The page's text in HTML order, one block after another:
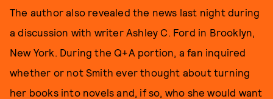
The author also revealed the news last night during
a discussion with writer Ashley C. Ford in Brooklyn,
New York. During the Q+A portion, a fan inquired
whether or not Smith ever thought about turning
her books into novels and, if so, who she would want